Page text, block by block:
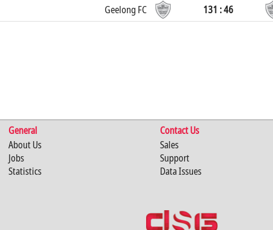
Geelong FC 131 : 46
General Contact Us
About Us
Jobs
Statistics
Sales
Support
Data Issues